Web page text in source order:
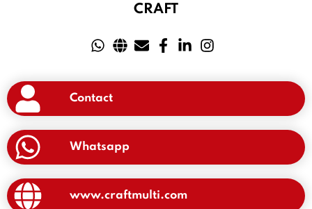
CRAFT
Contact
Whatsapp
www.craftmulti.com